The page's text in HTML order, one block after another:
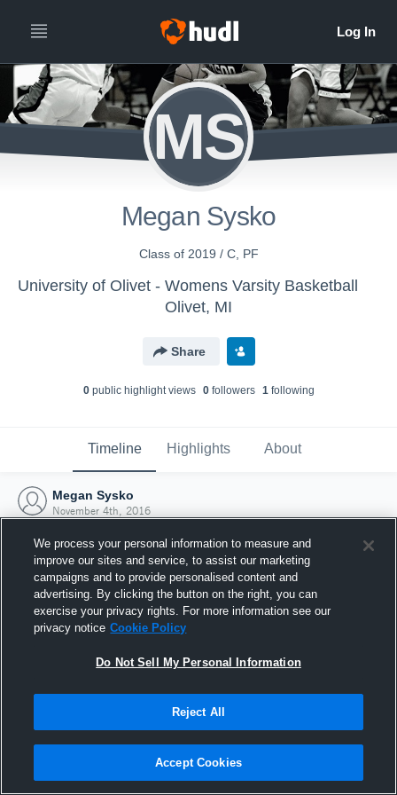
MS
Megan Sysko
Class of 2019 / C, PF
University of Olivet - Womens Varsity Basketball
Olivet, MI
Share
0public highlight views 0followers 1following
Timeline Highlights About
Megan Sysko
November 4th, 2016
Joined Hudl
4 November 2016
We process your personal information to measure and
improve our sites and service, to assist our marketing
campaigns and to provide personalised content and
advertising. By clicking the button on the right, you can
exercise your privacy rights. For more information see our
privacy notice Cookie Policy
Do Not Sell My Personal Information
Reject All
Accept Cookies